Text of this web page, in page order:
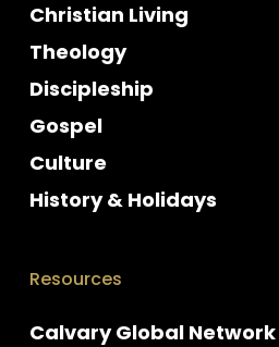
Christian Living
Theology
Discipleship
Gospel
Culture
History & Holidays
Resources
Calvary Global Network